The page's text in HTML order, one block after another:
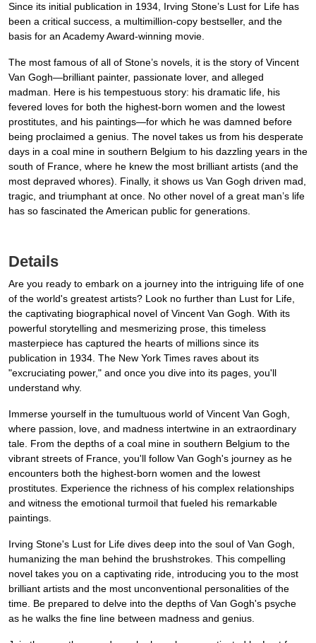
Since its initial publication in 1934, Irving Stone’s Lust for Life has
been a critical success, a multimillion-copy bestseller, and the
basis for an Academy Award-winning movie.
The most famous of all of Stone’s novels, it is the story of Vincent
Van Gogh—brilliant painter, passionate lover, and alleged
madman. Here is his tempestuous story: his dramatic life, his
fevered loves for both the highest-born women and the lowest
prostitutes, and his paintings—for which he was damned before
being proclaimed a genius. The novel takes us from his desperate
days in a coal mine in southern Belgium to his dazzling years in the
south of France, where he knew the most brilliant artists (and the
most depraved whores). Finally, it shows us Van Gogh driven mad,
tragic, and triumphant at once. No other novel of a great man’s life
has so fascinated the American public for generations.
Details
Are you ready to embark on a journey into the intriguing life of one
of the world's greatest artists? Look no further than Lust for Life,
the captivating biographical novel of Vincent Van Gogh. With its
powerful storytelling and mesmerizing prose, this timeless
masterpiece has captured the hearts of millions since its
publication in 1934. The New York Times raves about its
"excruciating power," and once you dive into its pages, you'll
understand why.
Immerse yourself in the tumultuous world of Vincent Van Gogh,
where passion, love, and madness intertwine in an extraordinary
tale. From the depths of a coal mine in southern Belgium to the
vibrant streets of France, you'll follow Van Gogh's journey as he
encounters both the highest-born women and the lowest
prostitutes. Experience the richness of his complex relationships
and witness the emotional turmoil that fueled his remarkable
paintings.
Irving Stone's Lust for Life dives deep into the soul of Van Gogh,
humanizing the man behind the brushstrokes. This compelling
novel takes you on a captivating ride, introducing you to the most
brilliant artists and the most unconventional personalities of the
time. Be prepared to delve into the depths of Van Gogh's psyche
as he walks the fine line between madness and genius.